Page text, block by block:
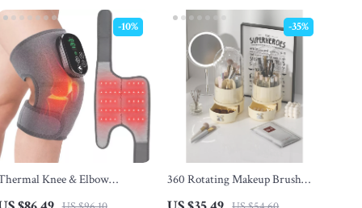
Knee & Elbow
with Red Light
-10%
360 Rotating Makeup Brush
Holder with Drawer
-35%